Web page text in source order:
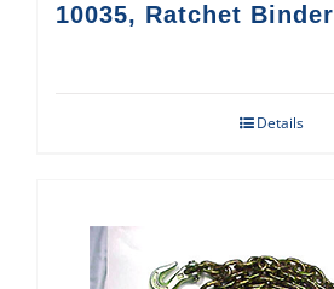
10035, Ratchet Binder
Details